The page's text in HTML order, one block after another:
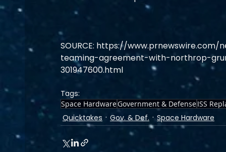
SOURCE: https://
teaming-agreement-with-northrop-
301947600.html
Tags:
Space HardwareGovernment & DefenseISS
Quicktakes Gov. & Def. Space Hardware